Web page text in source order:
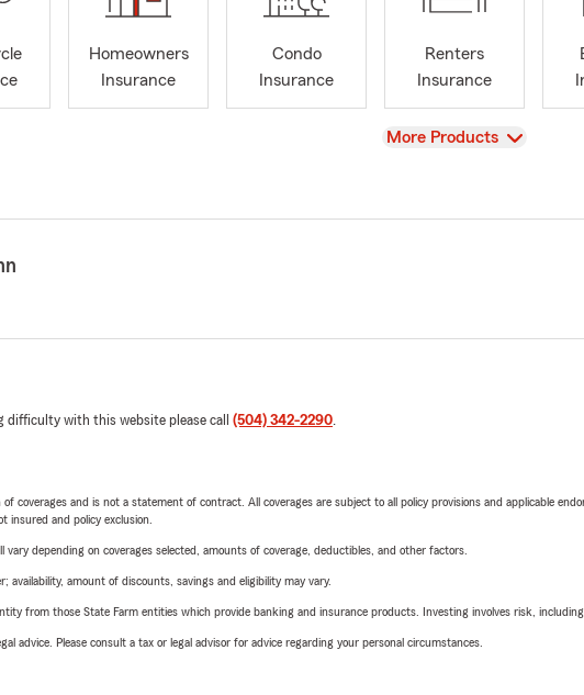
Homeowners
Insurance
Condo
Insurance
Renters
Insurance
View
More Products
difficulty with this website please call (504) 342-2290.
coverages and is not a statement of contract. All coverages are subject to all policy provisions and applicable
insured and policy exclusion.
depending on coverages selected, amounts of coverage, deductibles, and other factors.
availability, amount of discounts, savings and eligibility may vary.
from those State Farm entities which provide banking and insurance products. Investing involves risk,
advice. Please consult a tax or legal advisor for advice regarding your personal circumstances.